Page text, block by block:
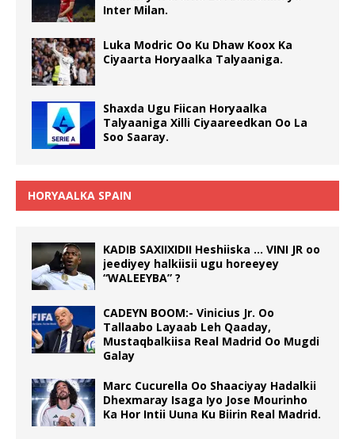
Inter Milan.
Luka Modric Oo Ku Dhaw Koox Ka
Ciyaarta Horyaalka Talyaaniga.
Shaxda Ugu Fiican Horyaalka
Talyaaniga Xilli Ciyaareedkan Oo La
Soo Saaray.
HORYAALKA SPAIN
KADIB SAXIIXIDII Heshiiska … VINI JR oo
jeediyey halkiisii ugu horeeyey
“WALEEYBA” ?
CADEYN BOOM:- Vinicius Jr. Oo
Tallaabo Layaab Leh Qaaday,
Mustaqbalkiisa Real Madrid Oo Mugdi
Galay
Marc Cucurella Oo Shaaciyay Hadalkii
Dhexmaray Isaga Iyo Jose Mourinho
Ka Hor Intii Uuna Ku Biirin Real Madrid.